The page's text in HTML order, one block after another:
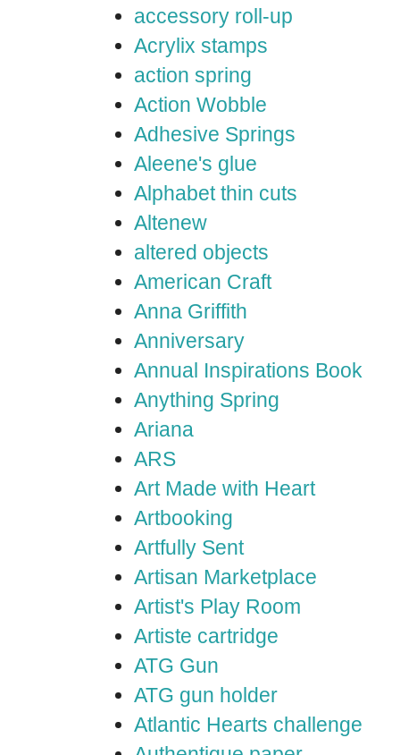
accessory roll-up
Acrylix stamps
action spring
Action Wobble
Adhesive Springs
Aleene's glue
Alphabet thin cuts
Altenew
altered objects
American Craft
Anna Griffith
Anniversary
Annual Inspirations Book
Anything Spring
Ariana
ARS
Art Made with Heart
Artbooking
Artfully Sent
Artisan Marketplace
Artist's Play Room
Artiste cartridge
ATG Gun
ATG gun holder
Atlantic Hearts challenge